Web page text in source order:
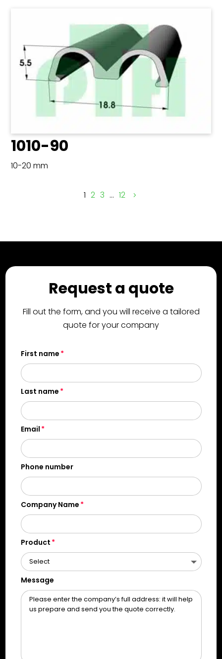
1010-90
10-20 mm
1 2 3 … 12
Request a quote
Fill out the form, and you will receive a tailored
quote for your company
First name
Last name
Email
Phone number
Company Name
Product
Message